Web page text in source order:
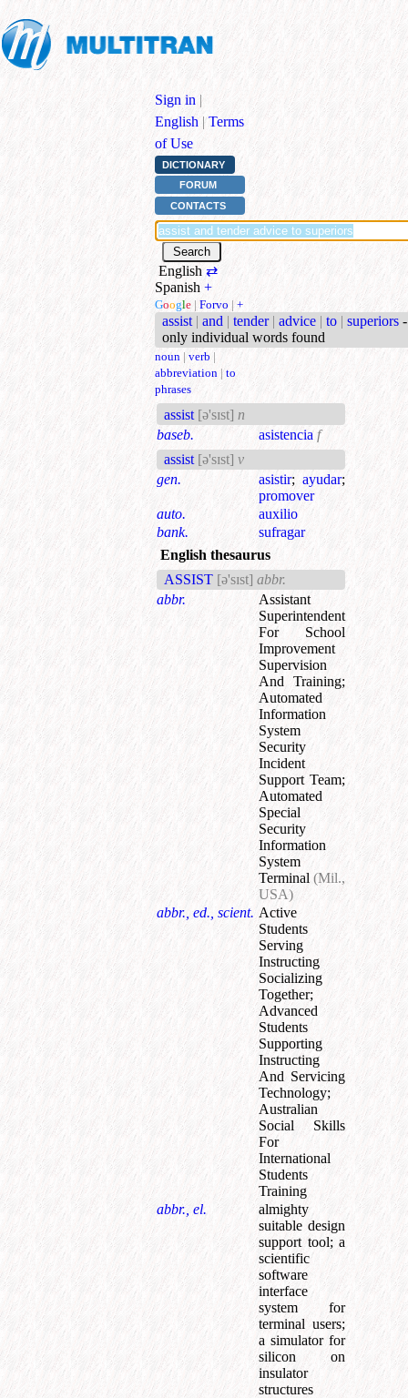
Sign in |
English | Terms
of Use
DICTIONARY
FORUM
CONTACTS
English ⇄
Spanish +
Google | Forvo | +
assist | and | tender | advice | to | superiors -
only individual words found
noun | verb |
abbreviation | to
phrases
assist [ə'sɪst] n
baseb.
asistencia f
assist [ə'sɪst] v
gen.
asistir; ayudar;
promover
auto.
auxilio
bank.
sufragar
English thesaurus
ASSIST [ə'sɪst] abbr.
abbr.
Assistant
Superintendent
For School
Improvement
Supervision
And Training;
Automated
Information
System
Security
Incident
Support Team;
Automated
Special
Security
Information
System
Terminal (Mil.,
USA)
abbr., ed., scient. Active
Students
Serving
Instructing
Socializing
Together;
Advanced
Students
Supporting
Instructing
And Servicing
Technology;
Australian
Social Skills
For
International
Students
Training
abbr., el.
almighty
suitable design
support tool; a
scientific
software
interface
system for
terminal users;
a simulator for
silicon on
insulator
structures